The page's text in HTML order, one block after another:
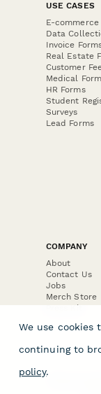
USE CASES
E-commerce
Data
Invoice
Real Estate
Customer
Medical
HR Forms
Student
Surveys
Lead Forms
COMPANY
About
Contact Us
Jobs
Merch Store
Press Kit
We use cookies
continuing to
policy.